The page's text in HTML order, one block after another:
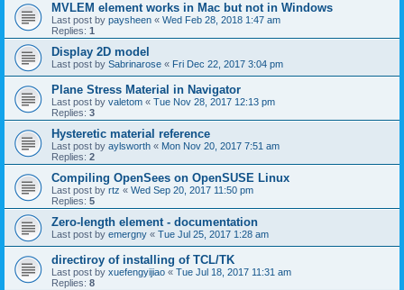
MVLEM element works in Mac but not in Windows
Last post by paysheen « Wed Feb 28, 2018 1:47 am
Replies: 1
Display 2D model
Last post by Sabrinarose « Fri Dec 22, 2017 3:04 pm
Plane Stress Material in Navigator
Last post by valetom « Tue Nov 28, 2017 12:13 pm
Replies: 3
Hysteretic material reference
Last post by aylsworth « Mon Nov 20, 2017 7:51 am
Replies: 2
Compiling OpenSees on OpenSUSE Linux
Last post by rtz « Wed Sep 20, 2017 11:50 pm
Replies: 5
Zero-length element - documentation
Last post by emergny « Tue Jul 25, 2017 1:28 am
directiroy of installing of TCL/TK
Last post by xuefengyijiao « Tue Jul 18, 2017 11:31 am
Replies: 8